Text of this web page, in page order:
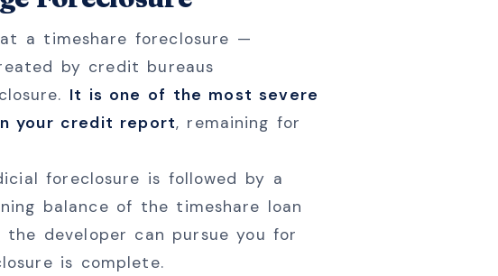
a timeshare foreclosure —
by credit bureaus
It is one of the most severe
your credit report, remaining for
foreclosure is followed by a
balance of the timeshare loan
developer can pursue you for
is complete.